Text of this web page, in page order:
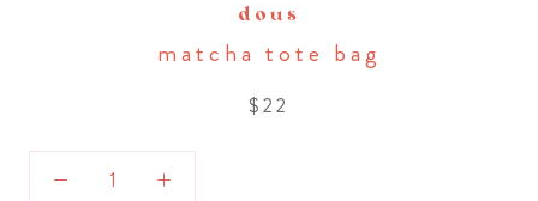
dous
matcha tote bag
$22